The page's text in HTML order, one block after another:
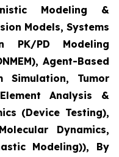
Modeling &
Models, Systems
PK/PD Modeling
Agent-Based
Simulation, Tumor
Analysis &
(Device Testing),
Dynamics,
Modeling)), By